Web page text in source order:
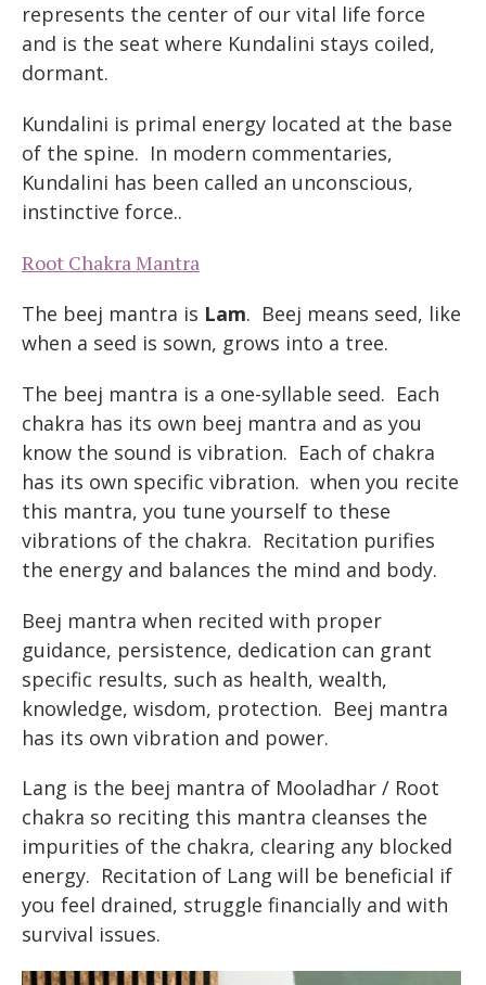
represents the center of our vital life force
and is the seat where Kundalini stays coiled,
dormant.
Kundalini is primal energy located at the base
of the spine. In modern commentaries,
Kundalini has been called an unconscious,
instinctive force..
Root Chakra Mantra
The beej mantra is Lam. Beej means seed, like
when a seed is sown, grows into a tree.
The beej mantra is a one-syllable seed. Each
chakra has its own beej mantra and as you
know the sound is vibration. Each of chakra
has its own specific vibration. when you recite
this mantra, you tune yourself to these
vibrations of the chakra. Recitation purifies
the energy and balances the mind and body.
Beej mantra when recited with proper
guidance, persistence, dedication can grant
specific results, such as health, wealth,
knowledge, wisdom, protection. Beej mantra
has its own vibration and power.
Lang is the beej mantra of Mooladhar / Root
chakra so reciting this mantra cleanses the
impurities of the chakra, clearing any blocked
energy. Recitation of Lang will be beneficial if
you feel drained, struggle financially and with
survival issues.